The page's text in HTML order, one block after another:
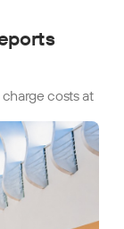
costs at